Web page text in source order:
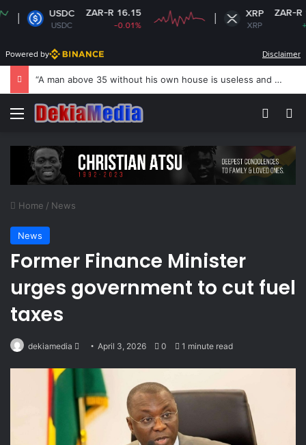
USDC
USDC
ZAR-R 16.15 XRP
XRP
ZAR-R 16.80
Powered by Disclaimer
US revokes Brazil ambassador’s visa to Washington
Menu
Home / News
News
Former Finance Minister
urges government to cut fuel
taxes
dekiamedia
Send April 3, 2026 0 1 minute read